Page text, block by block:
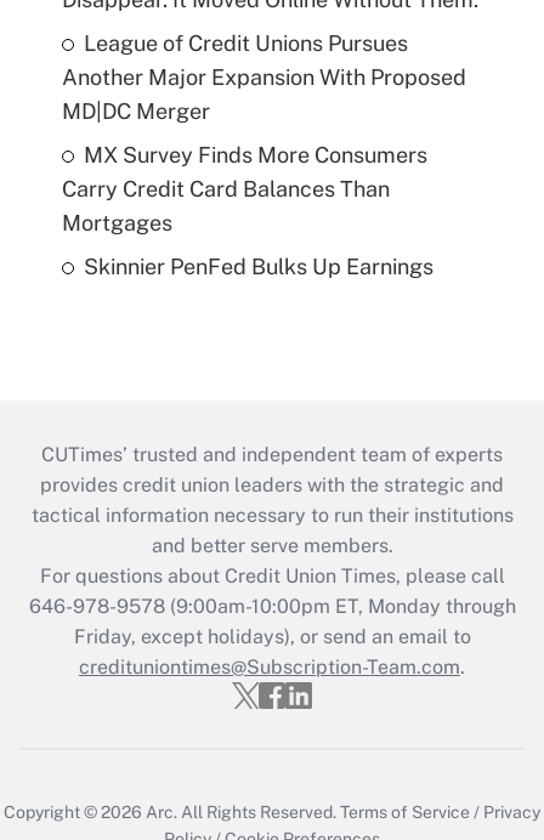
League of Credit Unions Pursues
Another Major Expansion With Proposed
MD|DC Merger
MX Survey Finds More Consumers
Carry Credit Card Balances Than
Mortgages
Skinnier PenFed Bulks Up Earnings
CUTimes’ trusted and independent team of experts
provides credit union leaders with the strategic and
tactical information necessary to run their institutions
and better serve members.
For questions about Credit Union Times, please call
646-978-9578 (9:00am-10:00pm ET, Monday through
Friday, except holidays), or send an email to
credituniontimes@Subscription-Team.com.
Copyright © 2026 Arc. All Rights Reserved.Terms of Service / Privacy